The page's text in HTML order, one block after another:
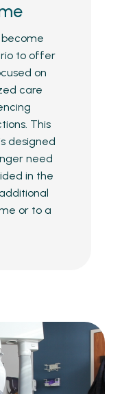
become
to offer
on
care
This
designed
need
in the
or to a